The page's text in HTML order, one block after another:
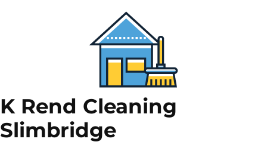
K Rend Cleaning
Slimbridge